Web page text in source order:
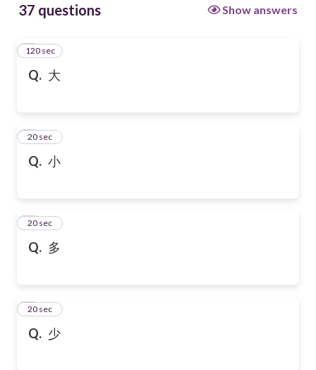
37 questions Show answers
Q. 大
1
120 sec
Q. 小
2
20 sec
Q. 多
3
20 sec
Q. 少
4
20 sec